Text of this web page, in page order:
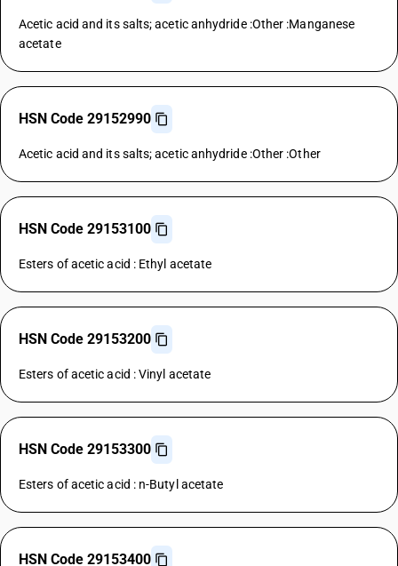
Acetic acid and its salts; acetic anhydride :Other :Manganese
acetate
HSN Code 29152990
Acetic acid and its salts; acetic anhydride :Other :Other
HSN Code 29153100
Esters of acetic acid : Ethyl acetate
HSN Code 29153200
Esters of acetic acid : Vinyl acetate
HSN Code 29153300
Esters of acetic acid : n-Butyl acetate
HSN Code 29153400